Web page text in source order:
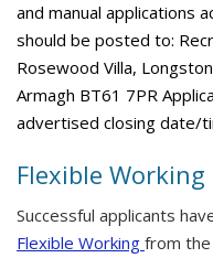
and manual applications
should be posted to:
Rosewood Villa,
Armagh BT61 7PR
advertised closing date/
Flexible Working
Successful applicants
Flexible Working from